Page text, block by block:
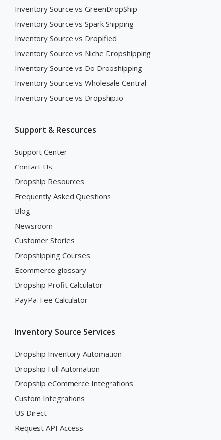
Inventory Source vs GreenDropShip
Inventory Source vs Spark Shipping
Inventory Source vs Dropified
Inventory Source vs Niche Dropshipping
Inventory Source vs Do Dropshipping
Inventory Source vs Wholesale Central
Inventory Source vs Dropship.io
Support & Resources
Support Center
Contact Us
Dropship Resources
Frequently Asked Questions
Blog
Newsroom
Customer Stories
Dropshipping Courses
Ecommerce glossary
Dropship Profit Calculator
PayPal Fee Calculator
Inventory Source Services
Dropship Inventory Automation
Dropship Full Automation
Dropship eCommerce Integrations
Custom Integrations
US Direct
Request API Access